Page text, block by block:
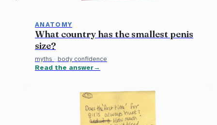
ANATOMY
What country has the smallest penis
size?
myths · body confidence
Read the answer